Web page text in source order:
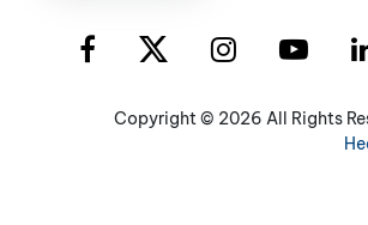
Copyright © 2026 All Rights